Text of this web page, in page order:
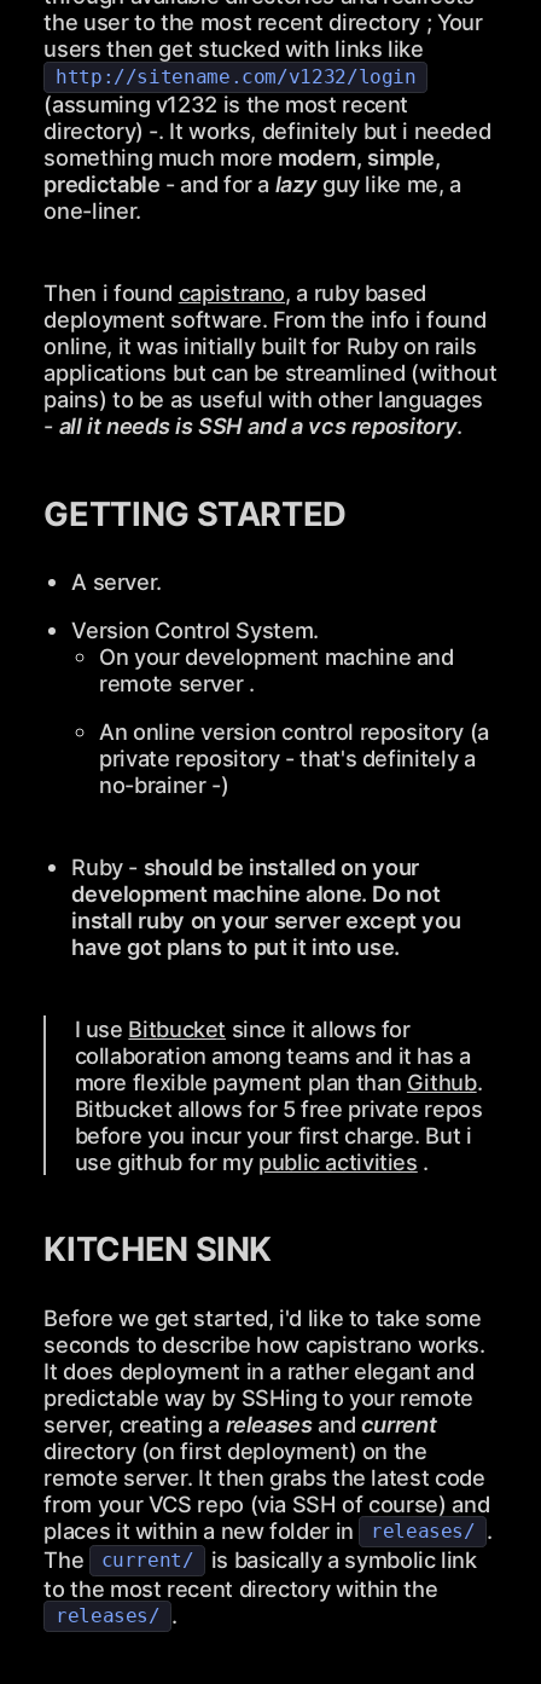
the user to the most recent directory ; Your
users then get stucked with links like
http://sitename.com/v1232/login
(assuming v1232 is the most recent
directory) -. It works, definitely but i needed
something much more modern, simple,
predictable - and for a lazyguy like me, a
one-liner.
Then i found capistrano, a ruby based
deployment software. From the info i found
online, it was initially built for Ruby on rails
applications but can be streamlined (without
pains) to be as useful with other languages
- all it needs is SSH and a vcs repository.
GETTING STARTED
A server.
Version Control System.
On your development machine and
remote server .
An online version control repository (a
private repository - that's definitely a
no-brainer -)
Ruby - should be installed on your
development machine alone. Do not
install ruby on your server except you
have got plans to put it into use.
I use Bitbucket since it allows for
collaboration among teams and it has a
more flexible payment plan than Github.
Bitbucket allows for 5 free private repos
before you incur your first charge. But i
use github for my public activities .
KITCHEN SINK
Before we get started, i'd like to take some
seconds to describe how capistrano works.
It does deployment in a rather elegant and
predictable way by SSHing to your remote
server, creating a releasesand current
directory (on first deployment) on the
remote server. It then grabs the latest code
from your VCS repo (via SSH of course) and
places it within a new folder in
releases/ .
The
current/
is basically a symbolic link
to the most recent directory within the
releases/ .